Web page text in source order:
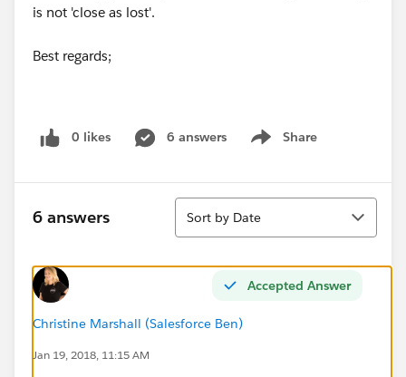
is not 'close as lost'.
Best regards;
0 likes 6 answers Share
Show menu
6 answers
Sort
Sort by Date
Accepted Answer
Christine Marshall (Salesforce Ben)
Jan 19, 2018, 11:15 AM